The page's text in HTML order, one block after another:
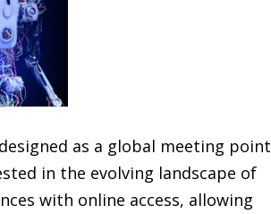
as a global meeting point
in the evolving landscape of
with online access, allowing